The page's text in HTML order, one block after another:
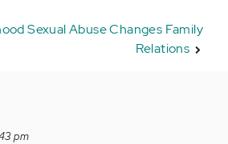
Sexual Abuse Changes Family
Relations
pm